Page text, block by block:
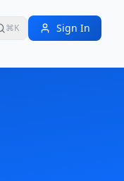
⌘K Sign In